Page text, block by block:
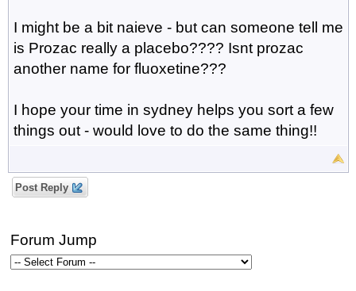
I might be a bit naieve - but can someone tell me
is Prozac really a placebo???? Isnt prozac
another name for fluoxetine???
I hope your time in sydney helps you sort a few
things out - would love to do the same thing!!
Post Reply
Forum Jump